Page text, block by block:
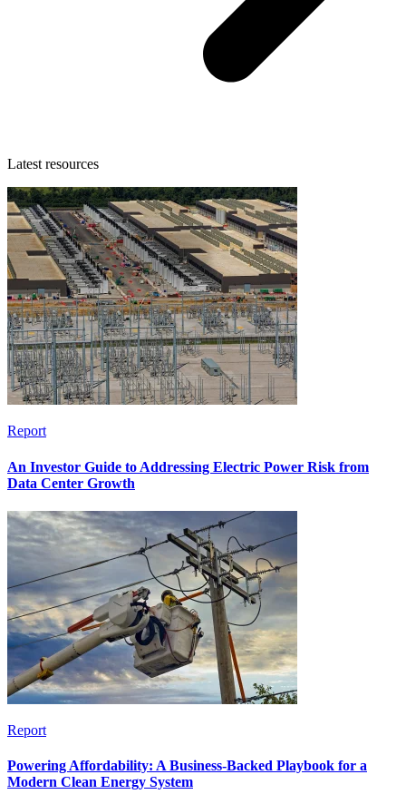
Latest resources
Report
An Investor Guide to Addressing Electric Power Risk from
Data Center Growth
Report
Powering Affordability: A Business-Backed Playbook for a
Modern Clean Energy System